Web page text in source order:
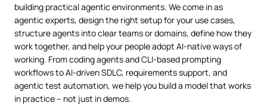
building practical agentic environments. We come in as
agentic experts, design the right setup for your use cases,
structure agents into clear teams or domains, define how they
work together, and help your people adopt AI-native ways of
working. From coding agents and CLI-based prompting
workflows to AI-driven SDLC, requirements support, and
agentic test automation, we help you build a model that works
in practice – not just in demos.